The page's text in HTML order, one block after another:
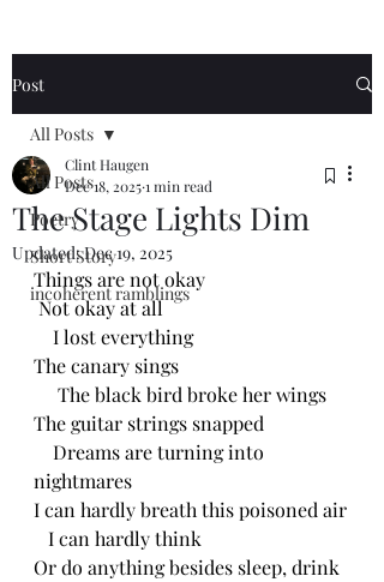
Post
All Posts
Poetry
Short Story
incoherent ramblings
All Posts
The Stage Lights Dim
Clint Haugen
Dec 18, 20251 min read
Updated:Dec 19, 2025
Things are not okay
Not okay at all
I lost everything
The canary sings
The black bird broke her wings
The guitar strings snapped
Dreams are turning into
nightmares
I can hardly breath this poisoned air
I can hardly think
Or do anything besides sleep, drink